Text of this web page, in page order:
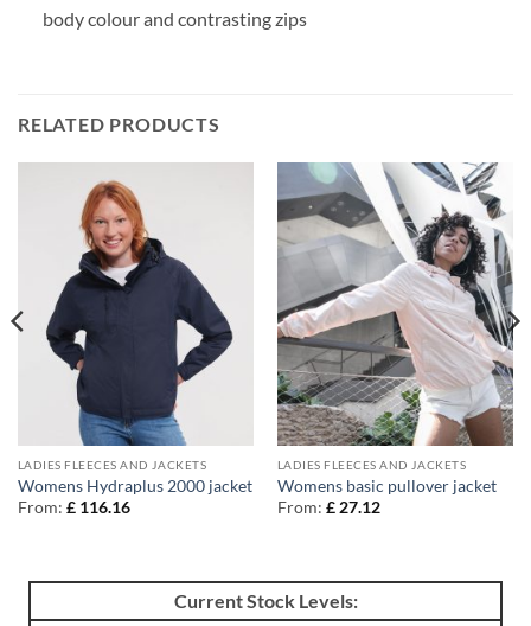
body colour and contrasting zips
RELATED PRODUCTS
LADIES FLEECES AND JACKETS
Womens Hydraplus 2000 jacket
From: £116.16
LADIES FLEECES AND JACKETS
Womens basic pullover jacket
From: £27.12
Current Stock Levels: